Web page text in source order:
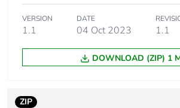
Communication
service
JSON smart
OCPP 1.6
VERSION
1.1
DATE
04 Oct 2023 1.1
DOWNLOAD (ZIP) 1
ZIP